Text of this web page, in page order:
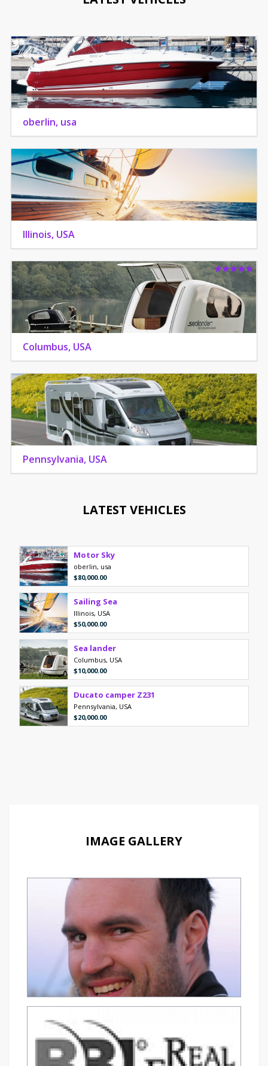
oberlin, usa
Illinois, USA
Columbus, USA
Pennsylvania, USA
LATEST VEHICLES
Motor Sky
oberlin, usa
$80,000.00
Sailing Sea
Illinois, USA
$50,000.00
Sea lander
Columbus, USA
$10,000.00
Ducato camper Z231
Pennsylvania, USA
$20,000.00
IMAGE GALLERY